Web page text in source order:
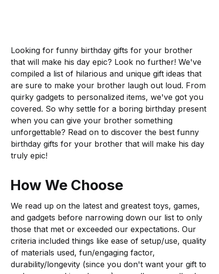
Looking for funny birthday gifts for your brother
that will make his day epic? Look no further! We've
compiled a list of hilarious and unique gift ideas that
are sure to make your brother laugh out loud. From
quirky gadgets to personalized items, we've got you
covered. So why settle for a boring birthday present
when you can give your brother something
unforgettable? Read on to discover the best funny
birthday gifts for your brother that will make his day
truly epic!
How We Choose
We read up on the latest and greatest toys, games,
and gadgets before narrowing down our list to only
those that met or exceeded our expectations. Our
criteria included things like ease of setup/use, quality
of materials used, fun/engaging factor,
durability/longevity (since you don't want your gift to